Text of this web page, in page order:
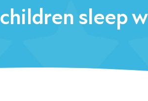
sleep